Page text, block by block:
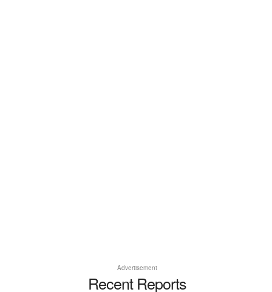
Advertisement
Recent Reports